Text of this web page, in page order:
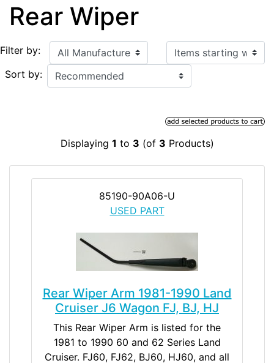
Rear Wiper
Filter by: Items starting with ...
Sort by:
Displaying 1 to 3 (of 3 Products)
85190-90A06-U
USED PART
Rear Wiper Arm 1981-1990 Land
Cruiser J6 Wagon FJ, BJ, HJ
This Rear Wiper Arm is listed for the
1981 to 1990 60 and 62 Series Land
Cruiser. FJ60, FJ62, BJ60, HJ60, and all